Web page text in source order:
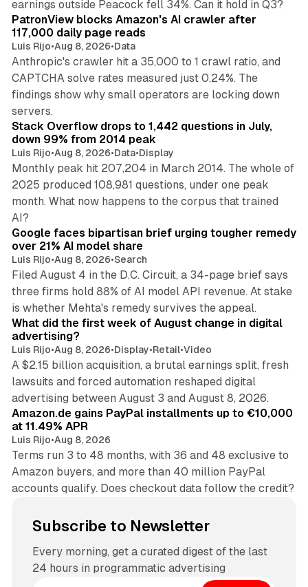
earnings outside Peacock fell 34%. Can it hold in Q3?
PatronView blocks Amazon's AI crawler after
117,000 daily page reads
Luis Rijo•Aug 8, 2026•Data
Anthropic's crawler hit a 35,000 to 1 crawl ratio, and
CAPTCHA solve rates measured just 0.24%. The
findings show why small operators are locking down
servers.
Stack Overflow drops to 1,442 questions in July,
down 99% from 2014 peak
Luis Rijo•Aug 8, 2026•Data•Display
Monthly peak hit 207,204 in March 2014. The whole of
2025 produced 108,981 questions, under one peak
month. What now happens to the corpus that trained
AI?
Google faces bipartisan brief urging tougher remedy
over 21% AI model share
Luis Rijo•Aug 8, 2026•Search
Filed August 4 in the D.C. Circuit, a 34-page brief says
three firms hold 88% of AI model API revenue. At stake
is whether Mehta's remedy survives the appeal.
What did the first week of August change in digital
advertising?
Luis Rijo•Aug 8, 2026•Display•Retail•Video
A $2.15 billion acquisition, a brutal earnings split, fresh
lawsuits and forced automation reshaped digital
advertising between August 3 and August 8, 2026.
Amazon.de gains PayPal installments up to €10,000
at 11.49% APR
Luis Rijo•Aug 8, 2026
Terms run 3 to 48 months, with 36 and 48 exclusive to
Amazon buyers, and more than 40 million PayPal
accounts qualify. Does checkout data follow the credit?
Subscribe to Newsletter
Every morning, get a curated digest of the last
24 hours in programmatic advertising